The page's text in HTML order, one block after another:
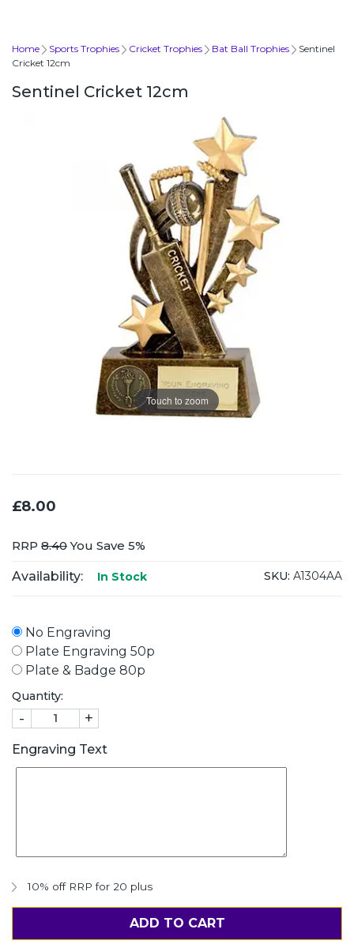
Home Sports Trophies Cricket Trophies Bat Ball Trophies
Sentinel
Cricket 12cm
Sentinel Cricket 12cm
Touch to zoom
£8.00
RRP 8.40You Save 5%
Availability: In Stock SKU: A1304AA
No Engraving
Plate Engraving 50p
Plate & Badge 80p
Quantity:
- +
Engraving Text
10% off RRP for 20 plus
ADD TO CART